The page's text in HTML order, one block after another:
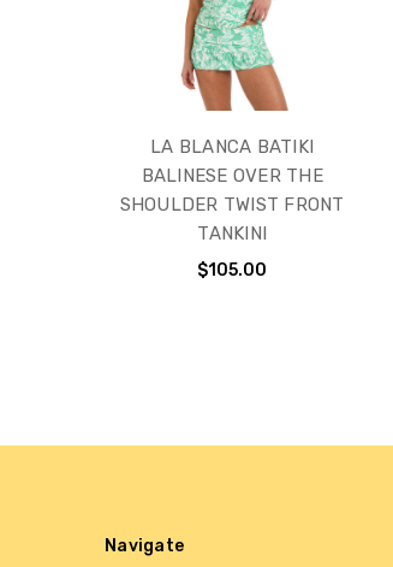
LA BLANCA BATIKI
BALINESE OVER THE
SHOULDER TWIST FRONT
TANKINI
$105.00
Navigate